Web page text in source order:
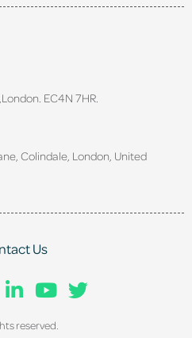
London. EC4N 7HR.
Colindale, London, United
Us
reserved.